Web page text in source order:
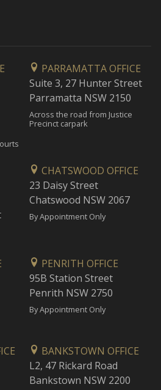
PARRAMATTA OFFICE
Suite 3, 27 Hunter Street
Parramatta NSW 2150
Across the road from Justice
Precinct carpark
CHATSWOOD OFFICE
23 Daisy Street
Chatswood NSW 2067
By Appointment Only
PENRITH OFFICE
95B Station Street
Penrith NSW 2750
By Appointment Only
BANKSTOWN OFFICE
L2, 47 Rickard Road
Bankstown NSW 2200